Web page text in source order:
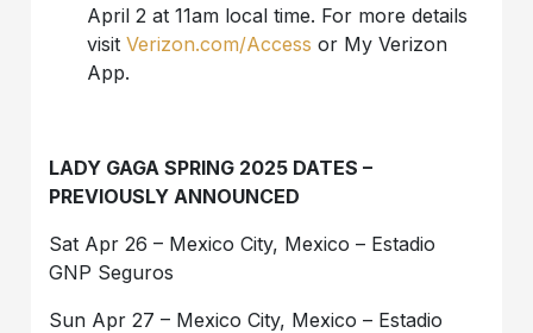
April 2 at 11am local time. For more details
visitVerizon.com/Access or My Verizon
App.
LADY GAGA SPRING 2025 DATES –
PREVIOUSLY ANNOUNCED
Sat Apr 26 – Mexico City, Mexico – Estadio
GNP Seguros
Sun Apr 27 – Mexico City, Mexico – Estadio